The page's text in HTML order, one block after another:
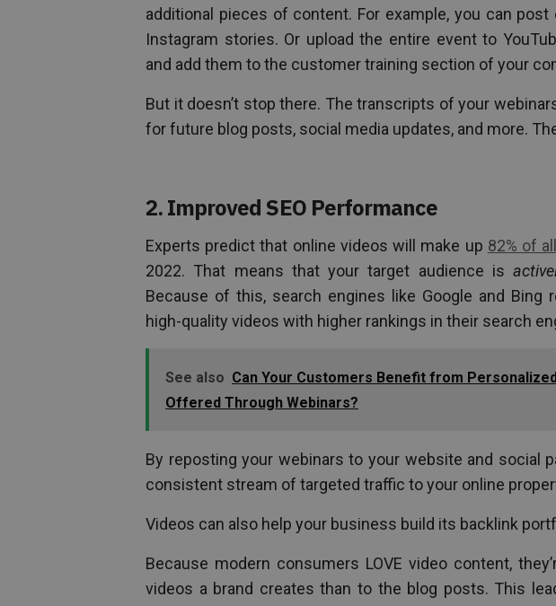
additional pieces of content. For example, you can
Instagram stories. Or upload the entire event to
and add them to the customer training section of your
But it doesn’t stop there. The transcripts of your
for future blog posts, social media updates, and more.
2. Improved SEO Performance
Experts predict that online videos will make up 82% of
2022. That means that your target audience is
Because of this, search engines like Google and Bing
high-quality videos with higher rankings in their search
See also Can Your Customers Benefit from
Offered Through Webinars?
By reposting your webinars to your website and social
consistent stream of targeted traffic to your online
Videos can also help your business build its backlink
Because modern consumers LOVE video content,
videos a brand creates than to the blog posts. This